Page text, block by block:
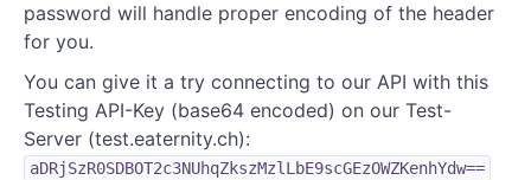
password will handle proper encoding of the header
for you.
You can give it a try connecting to our API with this
Testing API-Key (base64 encoded) on our Test-
Server (test.eaternity.ch):
aDRjSzR0SDBOT2c3NUhqZkszMzlLbE9scGEzOWZKenhYdw==